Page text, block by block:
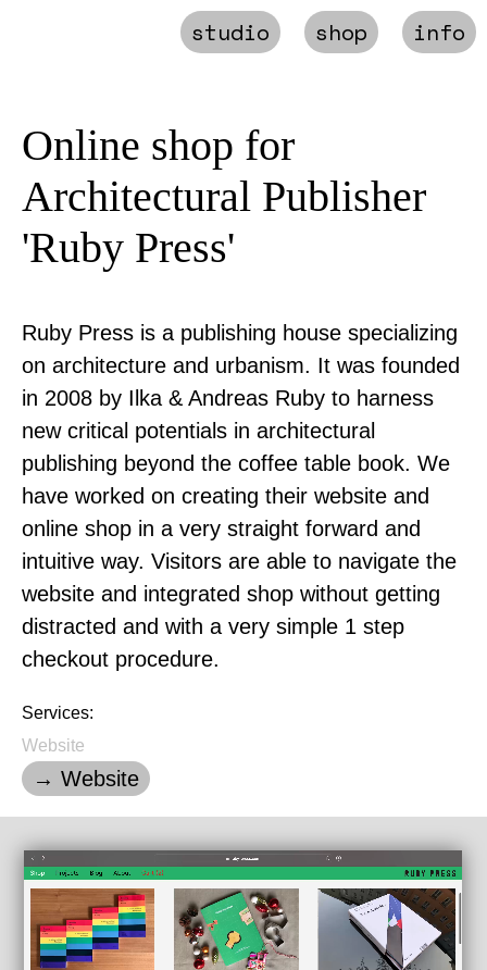
studio shop info
Online shop for
Architectural Publisher
'Ruby Press'
Ruby Press is a publishing house specializing
on architecture and urbanism. It was founded
in 2008 by Ilka & Andreas Ruby to harness
new critical potentials in architectural
publishing beyond the coffee table book. We
have worked on creating their website and
online shop in a very straight forward and
intuitive way. Visitors are able to navigate the
website and integrated shop without getting
distracted and with a very simple 1 step
checkout procedure.
Services:
Website
→ Website
Loading